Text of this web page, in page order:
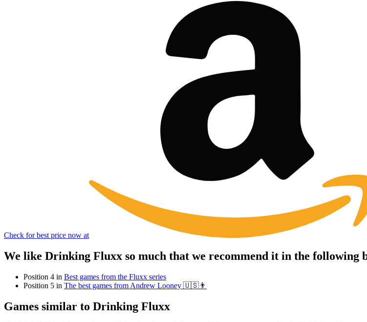
Check for best price now at
We like Drinking Fluxx so much that we recommend it in the following
Position 4 in Best games from the Fluxx series
Position 5 in The best games from Andrew Looney 🇺🇸👨
Games similar to Drinking Fluxx